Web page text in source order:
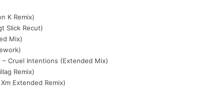
K Remix)
Slick Recut)
Mix)
– Cruel Intentions (Extended Mix)
Remix)
Extended Remix)